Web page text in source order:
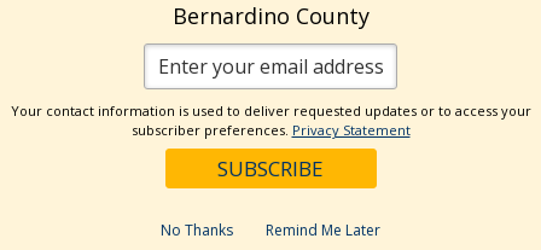
Categories
Bernardino County
Your contact information is used to deliver requested updates or to access your
subscriber preferences. Privacy Statement
No Thanks Remind Me Later